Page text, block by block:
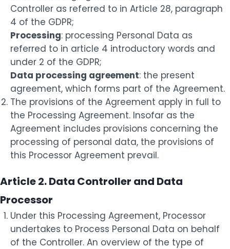
Controller as referred to in Article 28, paragraph
4 of the GDPR;
Processing: processing Personal Data as
referred to in article 4 introductory words and
under 2 of the GDPR;
Data processing agreement: the present
agreement, which forms part of the Agreement.
The provisions of the Agreement apply in full to
the Processing Agreement. Insofar as the
Agreement includes provisions concerning the
processing of personal data, the provisions of
this Processor Agreement prevail.
Article 2. Data Controller and Data
Processor
Under this Processing Agreement, Processor
undertakes to Process Personal Data on behalf
of the Controller. An overview of the type of